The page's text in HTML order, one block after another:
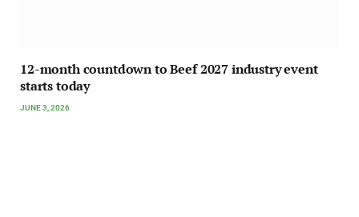
12-month countdown to Beef 2027 industry event
starts today
JUNE 3, 2026